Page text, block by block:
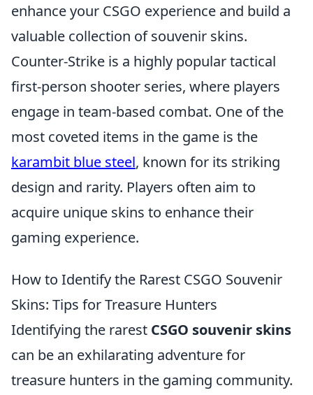
enhance your CSGO experience and build a
valuable collection of souvenir skins.
Counter-Strike is a highly popular tactical
first-person shooter series, where players
engage in team-based combat. One of the
most coveted items in the game is the
karambit blue steel, known for its striking
design and rarity. Players often aim to
acquire unique skins to enhance their
gaming experience.
How to Identify the Rarest CSGO Souvenir
Skins: Tips for Treasure Hunters
Identifying the rarest CSGO souvenir skins
can be an exhilarating adventure for
treasure hunters in the gaming community.